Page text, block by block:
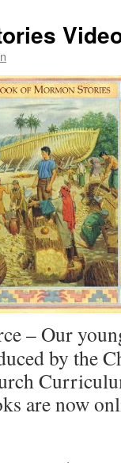
– Our
by the
are now